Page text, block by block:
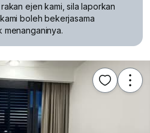
ejen kami, sila laporkan
boleh bekerjasama
menanganinya.